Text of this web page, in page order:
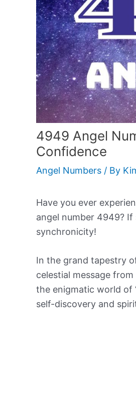
4949 Angel
Confidence
Angel Numbers / By
Have you ever
angel number 4949?
synchronicity!
In the grand tapestry
celestial message
the enigmatic world of
self-discovery and